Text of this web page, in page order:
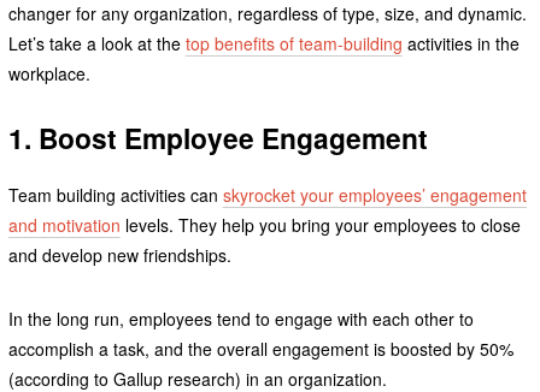
changer for any organization, regardless of type, size, and dynamic.
Let’s take a look at the top benefits of team-building activities in the
workplace.
1. Boost Employee Engagement
Team building activities can skyrocket your employees’ engagement
and motivation levels. They help you bring your employees to close
and develop new friendships.
In the long run, employees tend to engage with each other to
accomplish a task, and the overall engagement is boosted by 50%
(according to Gallup research) in an organization.